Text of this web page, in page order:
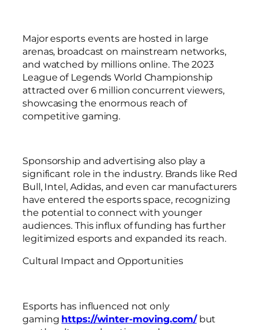
Major esports events are hosted in large
arenas, broadcast on mainstream networks,
and watched by millions online. The 2023
League of Legends World Championship
attracted over 6 million concurrent viewers,
showcasing the enormous reach of
competitive gaming.
Sponsorship and advertising also play a
significant role in the industry. Brands like Red
Bull, Intel, Adidas, and even car manufacturers
have entered the esports space, recognizing
the potential to connect with younger
audiences. This influx of funding has further
legitimized esports and expanded its reach.
Cultural Impact and Opportunities
Esports has influenced not only
gaming https://winter-moving.com/but